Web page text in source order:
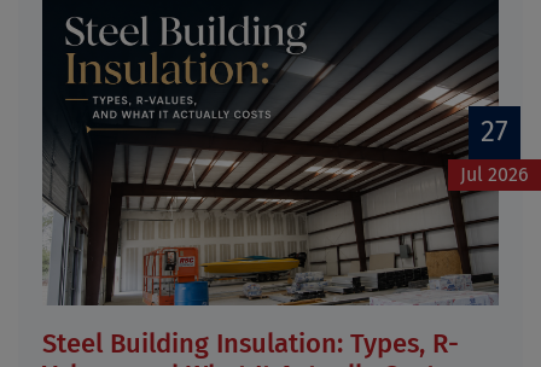
27
Jul 2026
Steel Building Insulation: Types, R-